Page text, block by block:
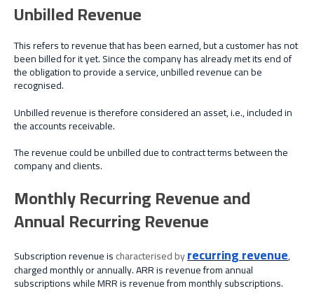
Unbilled Revenue
This refers to revenue that has been earned, but a customer has not
been billed for it yet. Since the company has already met its end of
the obligation to provide a service, unbilled revenue can be
recognised.
Unbilled revenue is therefore considered an asset, i.e., included in
the accounts receivable.
The revenue could be unbilled due to contract terms between the
company and clients.
Monthly Recurring Revenue and
Annual Recurring Revenue
Subscription revenue ischaracterisedbyrecurring revenue,
charged monthly or annually. ARR is revenue from annual
subscriptions while MRR is revenue from monthly subscriptions.